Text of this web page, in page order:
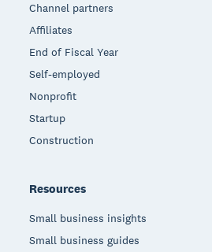
Channel partners
Affiliates
End of Fiscal Year
Self-employed
Nonprofit
Startup
Construction
Resources
Small business insights
Small business guides